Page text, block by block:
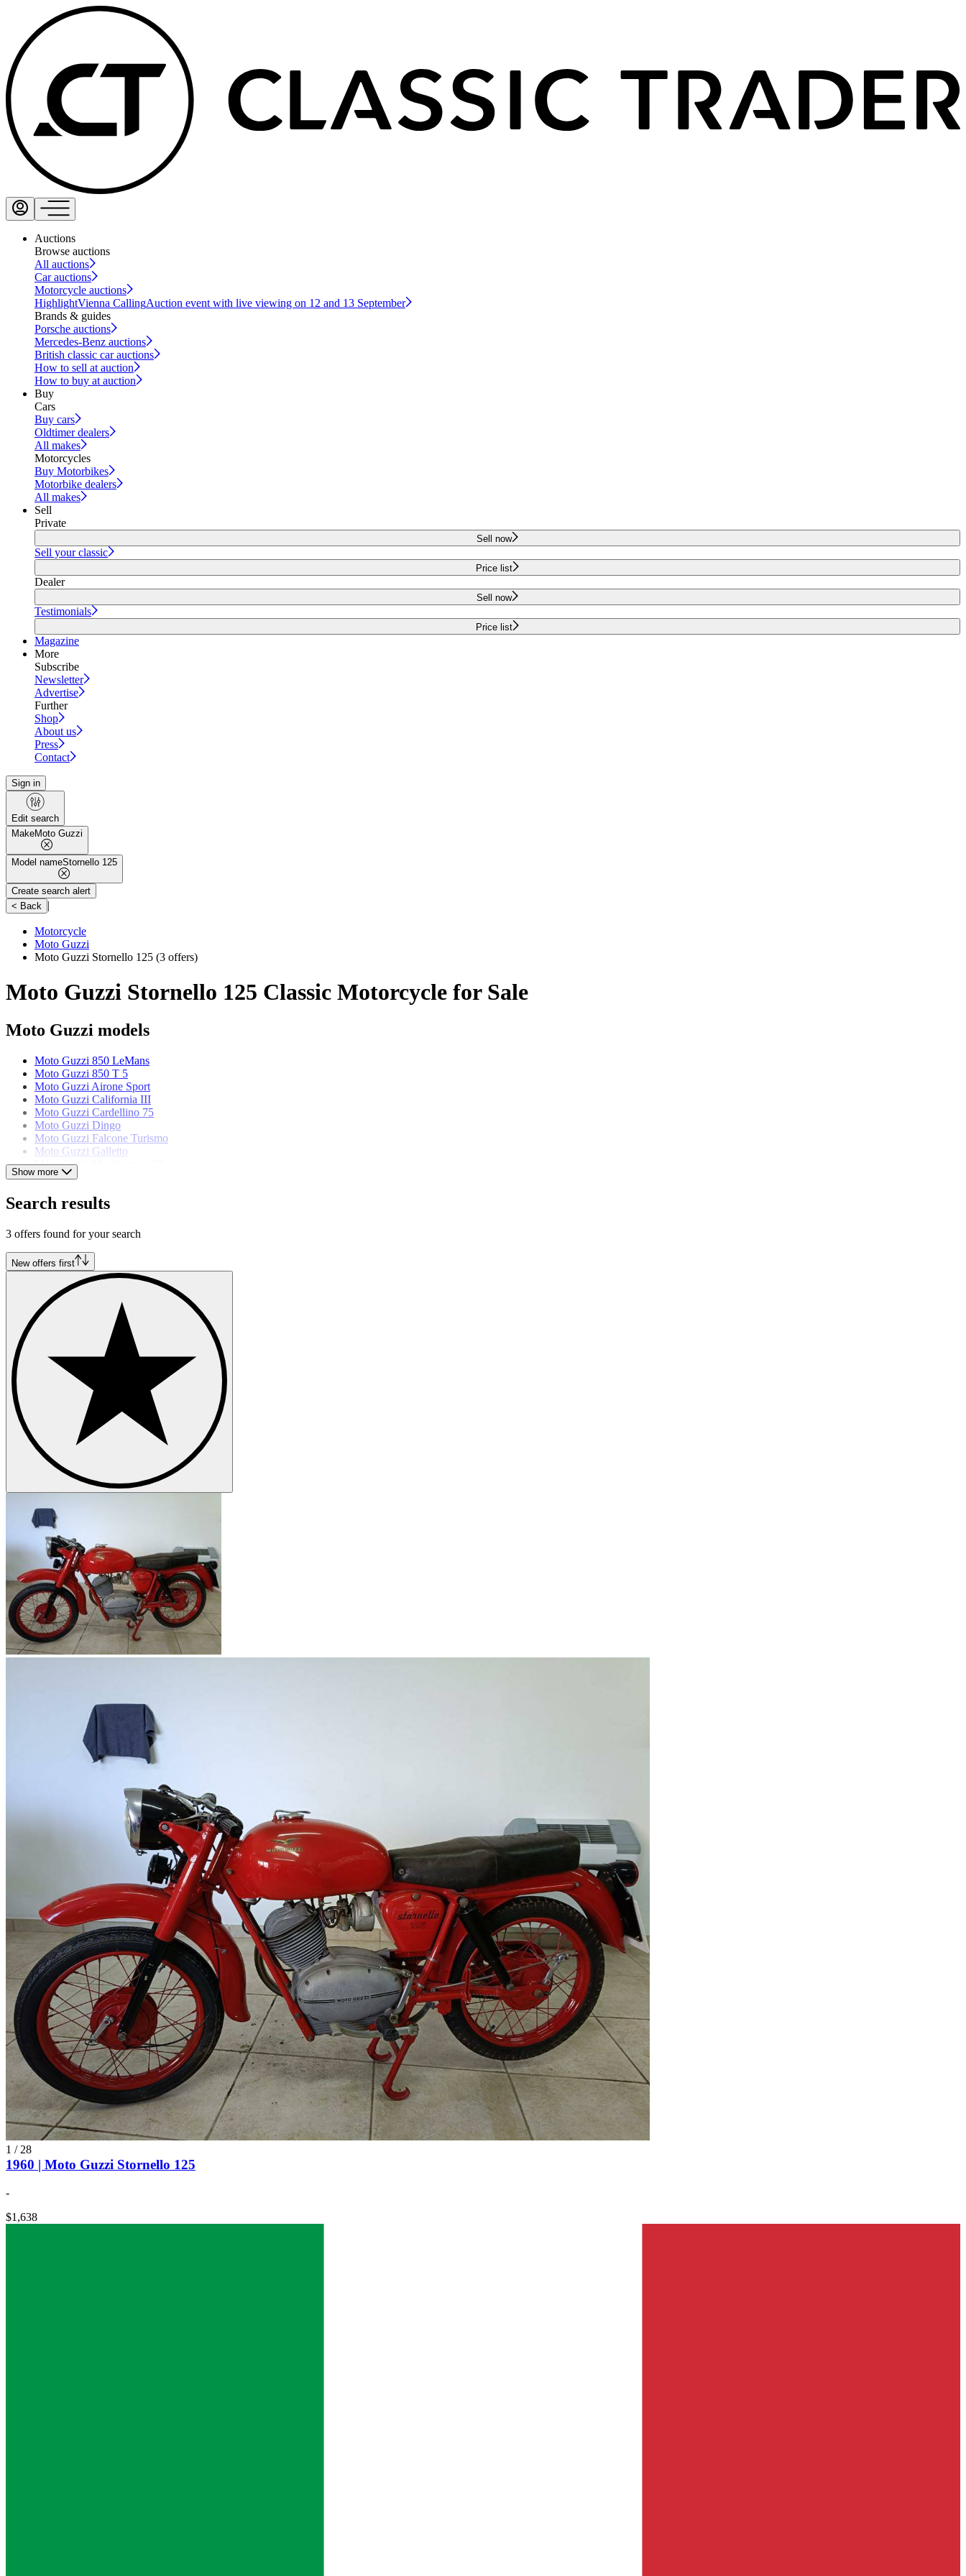
Auctions
Browse auctions
All auctions
Car auctions
Motorcycle auctions
HighlightVienna CallingAuction event with live viewing on 12 and 13 September
Brands & guides
Porsche auctions
Mercedes-Benz auctions
British classic car auctions
How to sell at auction
How to buy at auction
Buy
Cars
Buy cars
Oldtimer dealers
All makes
Motorcycles
Buy Motorbikes
Motorbike dealers
All makes
Sell
Private
Sell now
Sell your classic
Price list
Dealer
Sell now
Testimonials
Price list
Magazine
More
Subscribe
Newsletter
Advertise
Further
Shop
About us
Press
Contact
Sign in
Edit search
MakeMoto Guzzi
Model nameStornello 125
Create search alert
< Back
|
Motorcycle
Moto Guzzi
Moto Guzzi Stornello 125 (3 offers)
Moto Guzzi Stornello 125 Classic Motorcycle for Sale
Moto Guzzi models
Moto Guzzi 850 LeMans
Moto Guzzi 850 T 5
Moto Guzzi Airone Sport
Moto Guzzi California III
Moto Guzzi Cardellino 75
Moto Guzzi Dingo
Moto Guzzi Falcone Turismo
Moto Guzzi Galletto
Moto Guzzi Motoleggera 65
Moto Guzzi Nuovo Falcone
Moto Guzzi V7 Sport
Show more
Search results
3 offers found for your search
New offers first
1 / 28
1960 | Moto Guzzi Stornello 125
-
$1,638